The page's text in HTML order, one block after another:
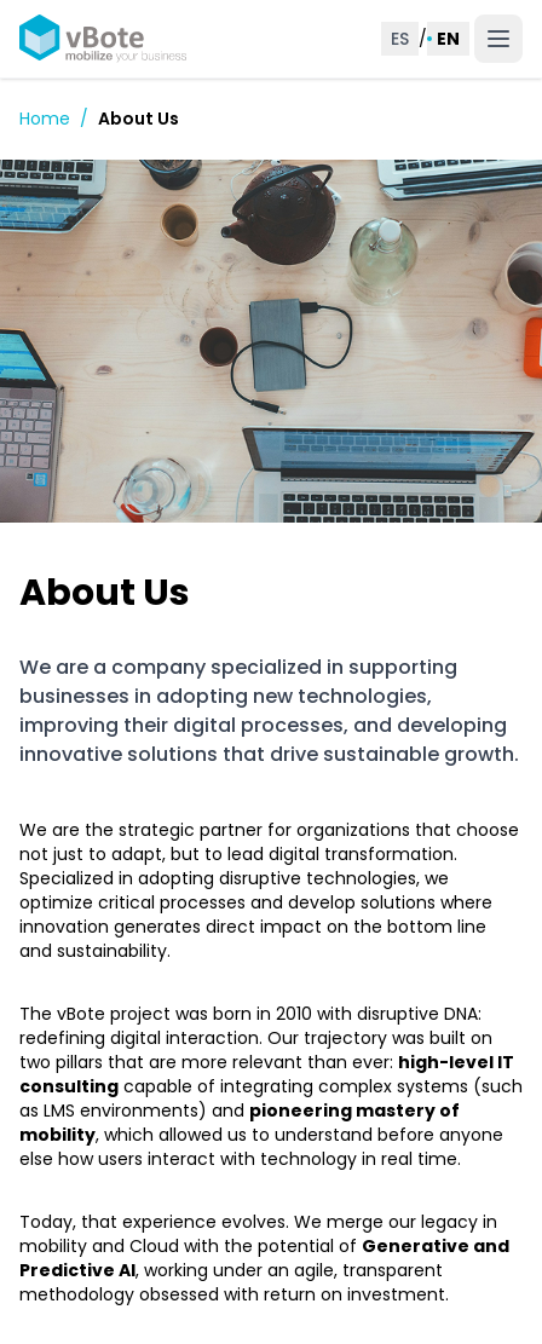
ES / EN
Home / About Us
About Us
We are a company specialized in supporting
businesses in adopting new technologies,
improving their digital processes, and developing
innovative solutions that drive sustainable growth.
We are the strategic partner for organizations that choose
not just to adapt, but to lead digital transformation.
Specialized in adopting disruptive technologies, we
optimize critical processes and develop solutions where
innovation generates direct impact on the bottom line
and sustainability.
The vBote project was born in 2010 with disruptive DNA:
redefining digital interaction. Our trajectory was built on
two pillars that are more relevant than ever: high-level IT
consulting capable of integrating complex systems (such
as LMS environments) and pioneering mastery of
mobility, which allowed us to understand before anyone
else how users interact with technology in real time.
Today, that experience evolves. We merge our legacy in
mobility and Cloud with the potential of Generative and
Predictive AI, working under an agile, transparent
methodology obsessed with return on investment.